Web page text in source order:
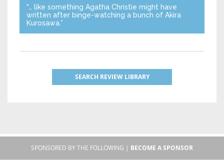
“… like something Agatha Christie might have
written after binge-watching a bunch of Akira
Kurosawa.”
SEARCH REVIEW LIBRARY
SPONSORED BY THE FOLLOWING | BECOME A SPONSOR